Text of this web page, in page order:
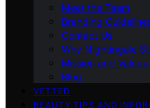
Meet the Team
Branding
Contact Us
Why Nightingale
Mission and Values
Blog
VETTED
BEAUTY TIPS AND